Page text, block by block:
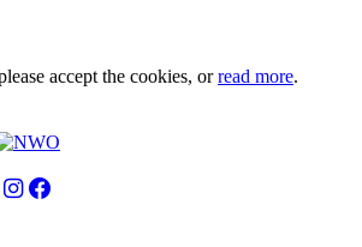
accept the cookies, orread more.